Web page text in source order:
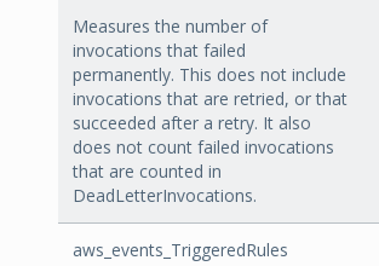
Measures the number of
invocations that failed
permanently. This does not include
invocations that are retried, or that
succeeded after a retry. It also
does not count failed invocations
that are counted in
DeadLetterInvocations.
aws_events_TriggeredRules